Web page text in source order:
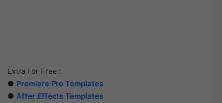
Extra For Free :
● Premiere Pro Templates
● After Effects Templates